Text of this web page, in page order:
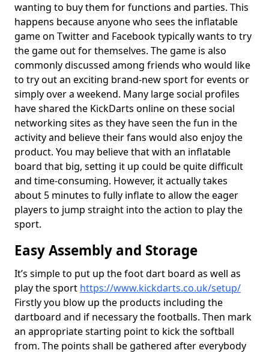
wanting to buy them for functions and parties. This
happens because anyone who sees the inflatable
game on Twitter and Facebook typically wants to try
the game out for themselves. The game is also
commonly discussed among friends who would like
to try out an exciting brand-new sport for events or
simply over a weekend. Many large social profiles
have shared the KickDarts online on these social
networking sites as they have seen the fun in the
activity and believe their fans would also enjoy the
product. You may believe that with an inflatable
board that big, setting it up could be quite difficult
and time-consuming. However, it actually takes
about 5 minutes to fully inflate to allow the eager
players to jump straight into the action to play the
sport.
Easy Assembly and Storage
It’s simple to put up the foot dart board as well as
play the sport https://www.kickdarts.co.uk/setup/
Firstly you blow up the products including the
dartboard and if necessary the footballs. Then mark
an appropriate starting point to kick the softball
from. The points shall be gathered after everybody